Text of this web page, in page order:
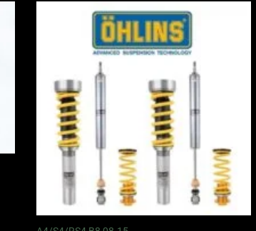
Price
range:
£2,535.00
through
£3,115.00